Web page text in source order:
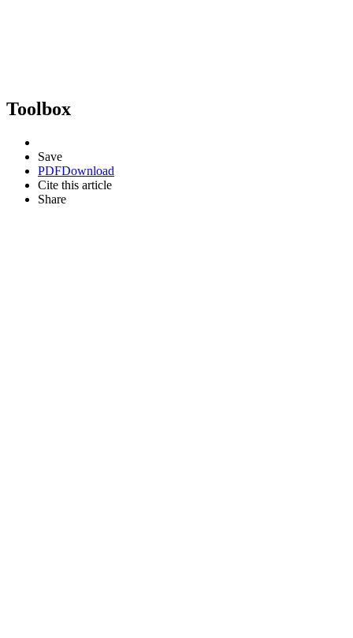
Toolbox
Save
PDFDownload
Cite this article
Share